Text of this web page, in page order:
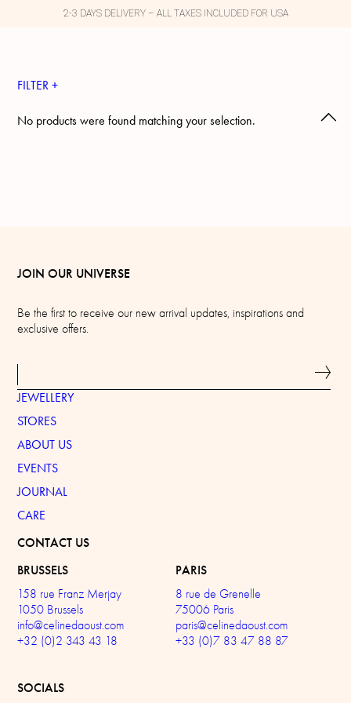
2-3 DAYS DELIVERY – ALL TAXES INCLUDED FOR USA
FILTER +
No products were found matching your selection.
JOIN OUR UNIVERSE
Be the first to receive our new arrival updates, inspirations and
exclusive offers.
JEWELLERY
STORES
ABOUT US
EVENTS
JOURNAL
CARE
CONTACT US
BRUSSELS
158 rue Franz Merjay
1050 Brussels
info@celinedaoust.com
+32 (0)2 343 43 18
PARIS
8 rue de Grenelle
75006 Paris
paris@celinedaoust.com
+33 (0)7 83 47 88 87
SOCIALS